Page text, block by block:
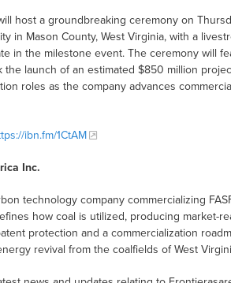
host a groundbreaking ceremony on
in Mason County, West Virginia, with a
in the milestone event. The ceremony will
the launch of an estimated $850 million
roles as the company advances
ibn.fm/1CtAM
Inc.
technology company commercializing
how coal is utilized, producing market-
protection and a commercialization
revival from the coalfields of West